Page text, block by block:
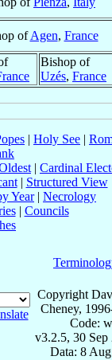
ofAgen, France
Bishop of
Uzés, France
| Holy See |
| Cardinal
| Structured View
Year| Necrology
| Councils
Copyright
Cheney,
Code:
v3.2.5, 30 Sep
Data: 8